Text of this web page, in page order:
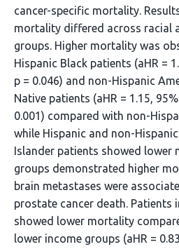
cancer-specific mortality.
mortality differed across racial
groups. Higher mortality was
Hispanic Black patients (aHR =
p = 0.046) and non-Hispanic
Native patients (aHR = 1.15,
0.001) compared with non-
while Hispanic and non-
Islander patients showed lower
groups demonstrated higher
brain metastases were
prostate cancer death. Patients
showed lower mortality
lower income groups (aHR =